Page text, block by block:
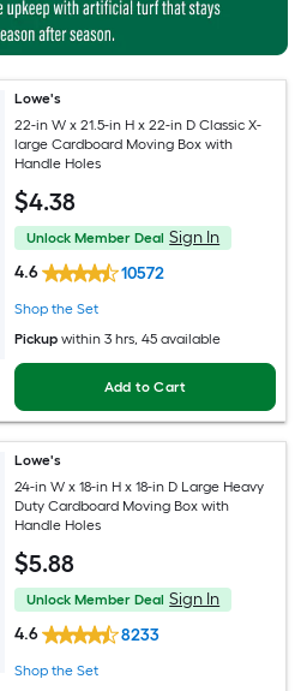
Lowe's
22-in W x 21.5-in H x 22-in D Classic X-
large Cardboard Moving Box with
Handle Holes
$4.38
Unlock Member Deal Sign In
4.6
10572
Shop the Set
Pickup within 3 hrs, 45 available
Add to Cart
Lowe's
24-in W x 18-in H x 18-in D Large Heavy
Duty Cardboard Moving Box with
Handle Holes
$5.88
Unlock Member Deal Sign In
4.6
8233
Shop the Set